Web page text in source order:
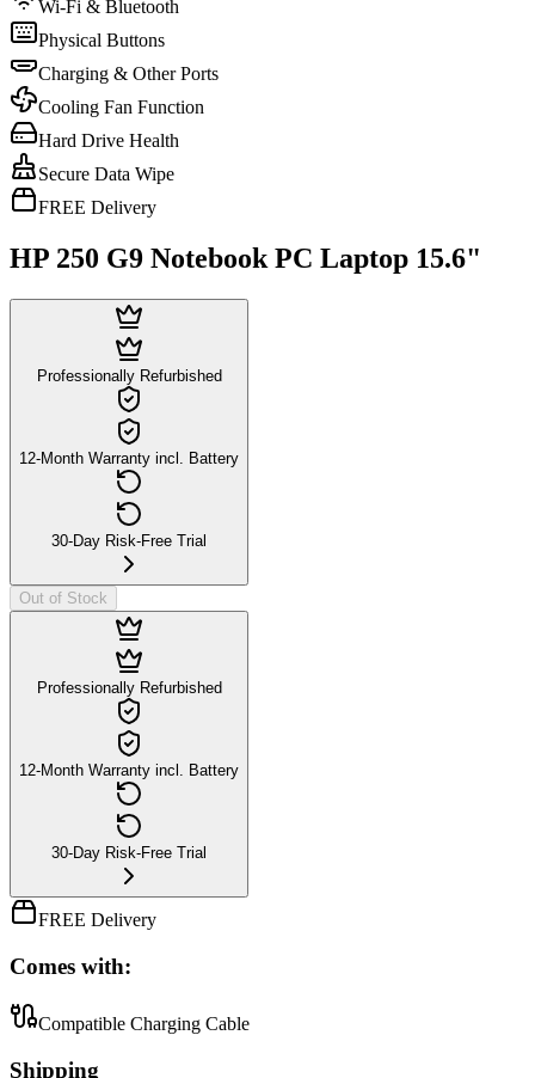
Wi-Fi & Bluetooth
Physical Buttons
Charging & Other Ports
Cooling Fan Function
Hard Drive Health
Secure Data Wipe
FREE Delivery
HP 250 G9 Notebook PC Laptop 15.6"
Professionally Refurbished
12-Month Warranty incl. Battery
30-Day Risk-Free Trial
Out of Stock
Professionally Refurbished
12-Month Warranty incl. Battery
30-Day Risk-Free Trial
FREE Delivery
Comes with:
Compatible Charging Cable
Shipping